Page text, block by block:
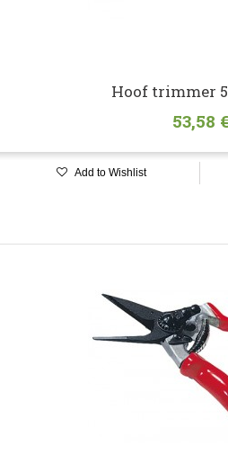
Hoof trimmer
53,58 €
Add to Wishlist